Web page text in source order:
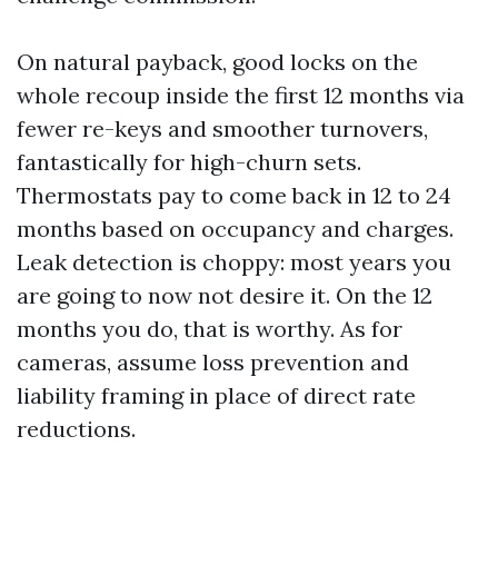
On natural payback, good locks on the
whole recoup inside the first 12 months via
fewer re-keys and smoother turnovers,
fantastically for high-churn sets.
Thermostats pay to come back in 12 to 24
months based on occupancy and charges.
Leak detection is choppy: most years you
are going to now not desire it. On the 12
months you do, that is worthy. As for
cameras, assume loss prevention and
liability framing in place of direct rate
reductions.